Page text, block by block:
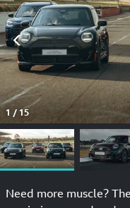
1 / 15
Need more muscle? The